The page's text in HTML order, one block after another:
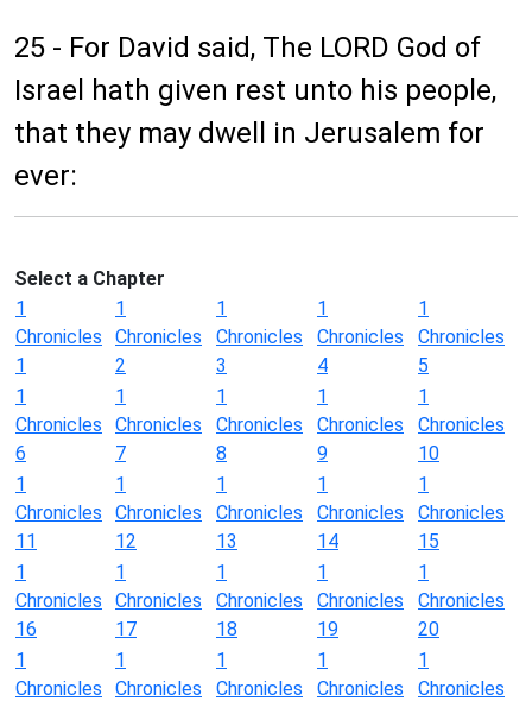
25 - For David said, The LORD God of
Israel hath given rest unto his people,
that they may dwell in Jerusalem for
ever:
Select a Chapter
1
Chronicles
1
1
Chronicles
2
1
Chronicles
3
1
Chronicles
4
1
Chronicles
5
1
Chronicles
6
1
Chronicles
7
1
Chronicles
8
1
Chronicles
9
1
Chronicles
10
1
Chronicles
11
1
Chronicles
12
1
Chronicles
13
1
Chronicles
14
1
Chronicles
15
1
Chronicles
16
1
Chronicles
17
1
Chronicles
18
1
Chronicles
19
1
Chronicles
20
1
Chronicles
1
Chronicles
1
Chronicles
1
Chronicles
1
Chronicles